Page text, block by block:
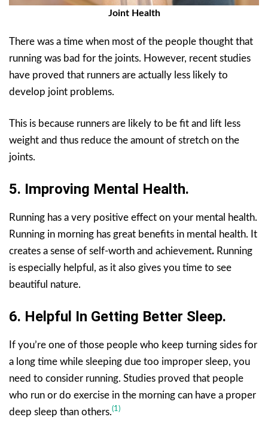
Joint Health
There was a time when most of the people thought that
running was bad for the joints. However, recent studies
have proved that runners are actually less likely to
develop joint problems.
This is because runners are likely to be fit and lift less
weight and thus reduce the amount of stretch on the
joints.
5. Improving Mental Health.
Running has a very positive effect on your mental health.
Running in morning has great benefits in mental health. It
creates a sense of self-worth and achievement. Running
is especially helpful, as it also gives you time to see
beautiful nature.
6. Helpful In Getting Better Sleep.
If you’re one of those people who keep turning sides for
a long time while sleeping due too improper sleep, you
need to consider running. Studies proved that people
who run or do exercise in the morning can have a proper
deep sleep than others.(1)